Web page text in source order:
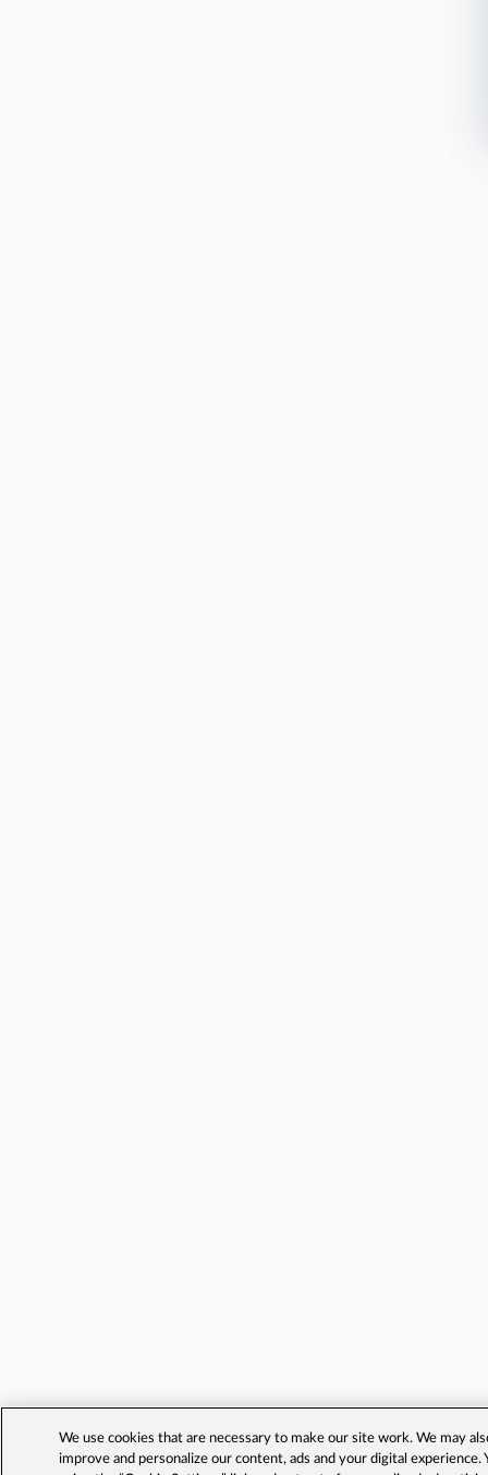
We use cookies that are necessary to make our site work. We may
improve and personalize our content, ads and your digital experience.